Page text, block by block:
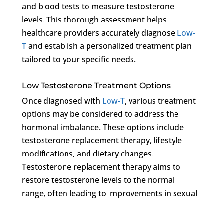
and blood tests to measure testosterone
levels. This thorough assessment helps
healthcare providers accurately diagnose Low-
Tand establish a personalized treatment plan
tailored to your specific needs.
Low Testosterone Treatment Options
Once diagnosed with Low-T, various treatment
options may be considered to address the
hormonal imbalance. These options include
testosterone replacement therapy, lifestyle
modifications, and dietary changes.
Testosterone replacement therapy aims to
restore testosterone levels to the normal
range, often leading to improvements in sexual